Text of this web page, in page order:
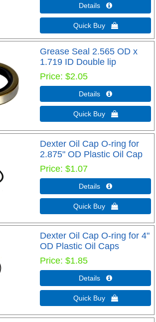
Details 
Quick Buy 
Grease Seal 2.565 OD x
1.719 ID Double lip
Price $2.05
Details 
Quick Buy 
Dexter Oil Cap O-ring for
2.875" OD Plastic Oil Cap
Price $1.07
Details 
Quick Buy 
Dexter Oil Cap O-ring for 4"
OD Plastic Oil Caps
Price $1.85
Details 
Quick Buy 